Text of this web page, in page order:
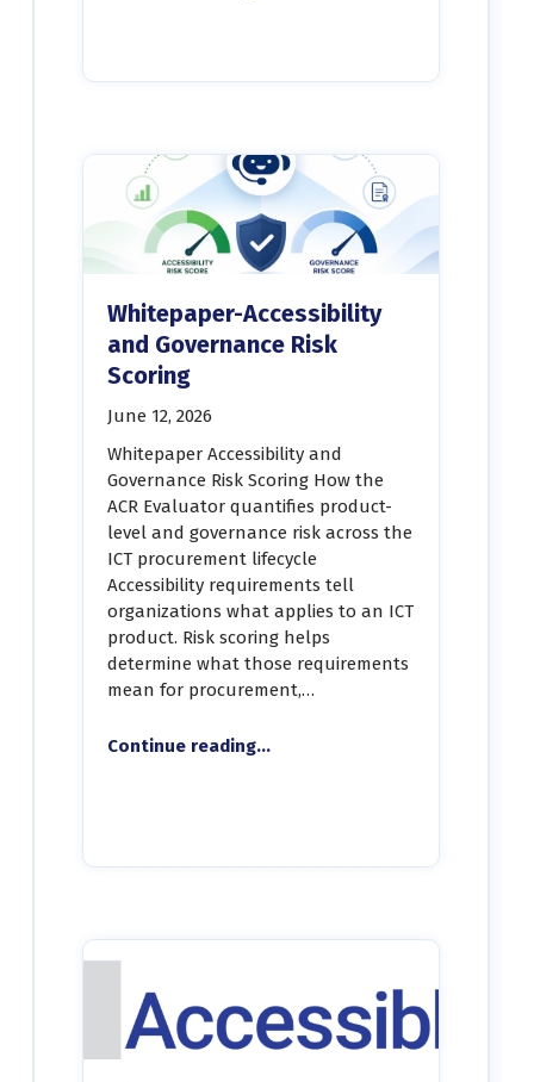
Whitepaper-Accessibility
and Governance Risk
Scoring
June 12, 2026
Whitepaper Accessibility and
Governance Risk Scoring How the
ACR Evaluator quantifies product-
level and governance risk across the
ICT procurement lifecycle
Accessibility requirements tell
organizations what applies to an ICT
product. Risk scoring helps
determine what those requirements
mean for procurement,…
Continue reading“Whitepaper-Accessibility and Governance Risk Scoring”
…